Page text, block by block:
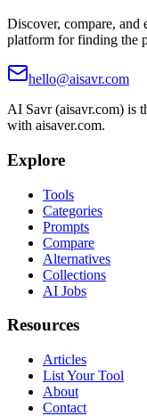
Discover, compare, and
platform for finding the
hello@aisavr.com
AI Savr (aisavr.com) is
with aisaver.com.
Explore
Tools
Categories
Prompts
Compare
Alternatives
Collections
AI Jobs
Resources
Articles
List Your Tool
About
Contact